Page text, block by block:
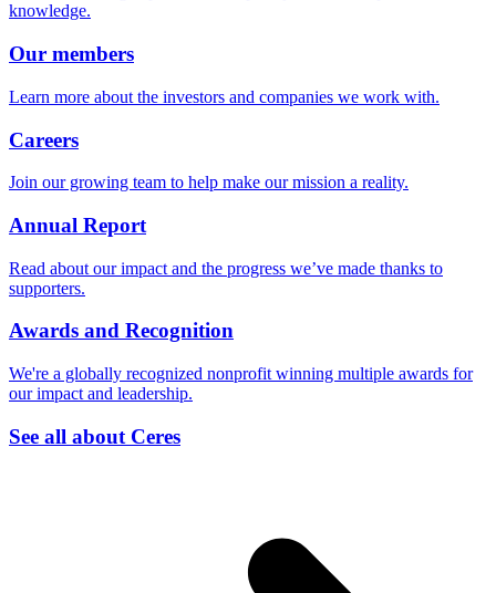
knowledge.
Our members
Learn more about the investors and companies we work with.
Careers
Join our growing team to help make our mission a reality.
Annual Report
Read about our impact and the progress we’ve made thanks to
supporters.
Awards and Recognition
We're a globally recognized nonprofit winning multiple awards for
our impact and leadership.
See all about Ceres